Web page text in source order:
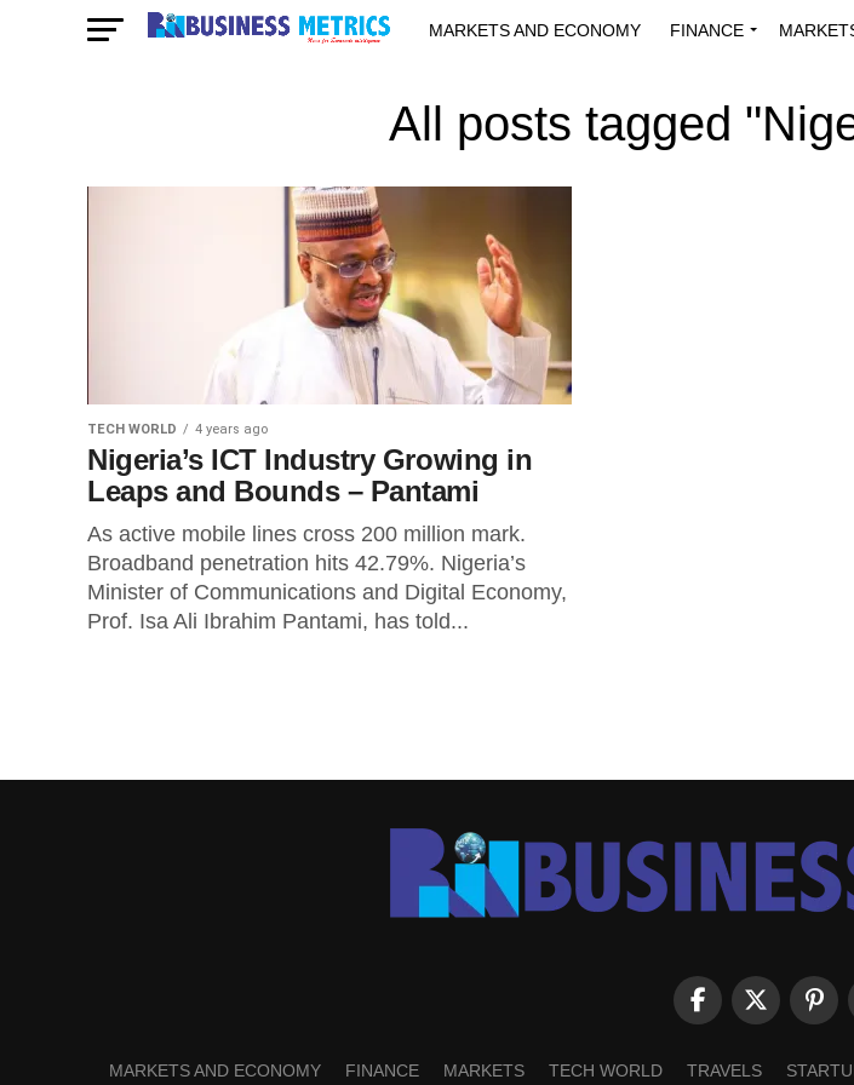
MARKETS AND ECONOMY FINANCE
All posts tagged
TECH WORLD 4 years ago
Nigeria’s ICT Industry Growing in
Leaps and Bounds – Pantami
As active mobile lines cross 200 million mark.
Broadband penetration hits 42.79%. Nigeria’s
Minister of Communications and Digital Economy,
Prof. Isa Ali Ibrahim Pantami, has told...
MARKETS AND ECONOMY FINANCE MARKETS TECH WORLD TRAVELS